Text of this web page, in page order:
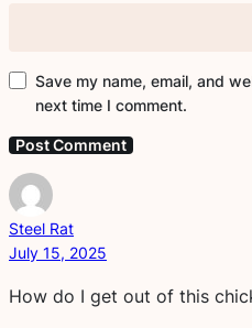
Save my name, email, and
next time I comment.
Steel Rat
July 15, 2025
How do I get out of this